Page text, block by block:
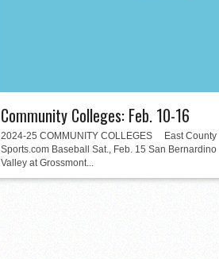
Community Colleges: Feb. 10-16
2024-25 COMMUNITY COLLEGES East County
Sports.com Baseball Sat., Feb. 15 San Bernardino
Valley at Grossmont...